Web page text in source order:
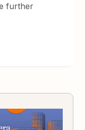
further